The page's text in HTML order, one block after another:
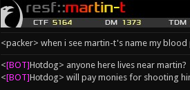
<packer> when i see martin-t's name my blood
<[BOT]Hоtdоg> anyone here lives near martin?
<[BOT]Hоtdоg> will pay monies for shooting